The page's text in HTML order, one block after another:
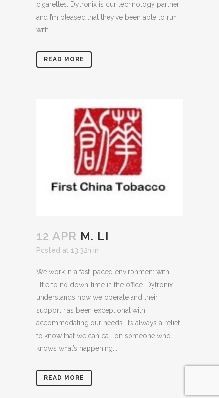
cigarettes. Dytronix is our technology partner
and I’m pleased that they’ve been able to run
with...
READ MORE
12 APR M. LI
Posted at 13:32h in
We work in a fast-paced environment with
little to no down-time in the office. Dytronix
understands how we operate and their
support has been exceptional with
accommodating our needs. It’s always a relief
to know that we can call on someone who
knows what’s happening....
READ MORE